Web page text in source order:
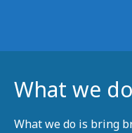
What we
What we do is bring